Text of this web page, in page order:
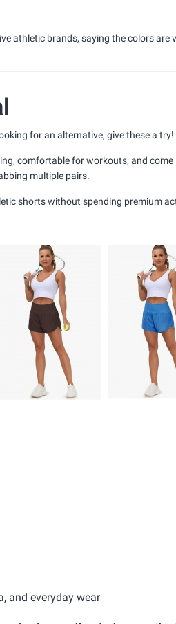
athletic brands, saying the colors are
for an alternative, give these a try!
comfortable for workouts, and come
multiple pairs.
shorts without spending premium
and everyday wear